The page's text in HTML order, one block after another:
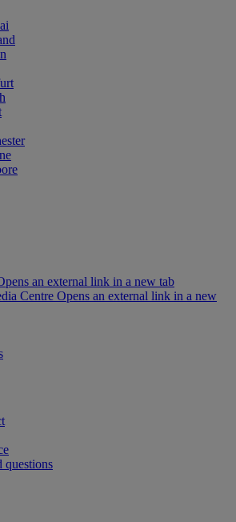
an external link in a new tab
Centre Opens an external link in a new
questions